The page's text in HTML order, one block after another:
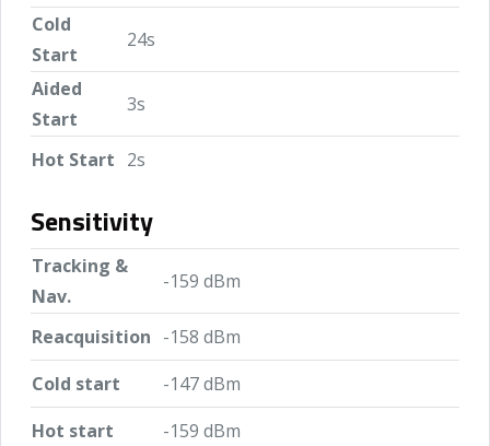
Cold
Start
24s
Aided
Start
3s
Hot Start 2s
Sensitivity
Tracking &
Nav.
-159 dBm
Reacquisition -158 dBm
Cold start
-147 dBm
Hot start
-159 dBm